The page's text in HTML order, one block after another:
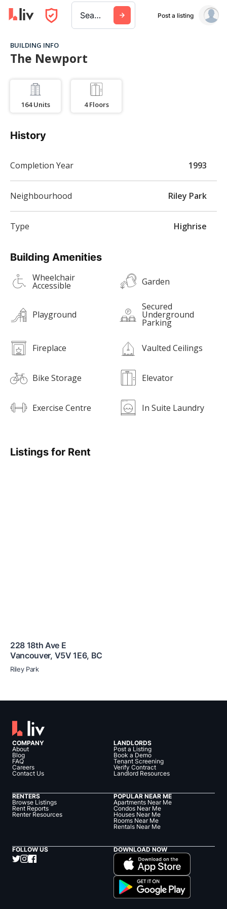
Search a city, building, or company Post a listing
BUILDING INFO
The Newport
164 Units 4 Floors
Building Amenities
Wheelchair
Accessible Garden
Playground
Secured
Underground
Parking
Fireplace Vaulted Ceilings
Bike Storage Elevator
Exercise Centre In Suite Laundry
Listings for Rent
History
Completion Year 1993
Neighbourhood Riley Park
Type Highrise
228 18th Ave E
Vancouver, V5V 1E6, BC
Riley Park
COMPANY
About
Blog
FAQ
Careers
Contact Us
LANDLORDS
Post a Listing
Book a Demo
Tenant Screening
Verify Contract
Landlord Resources
RENTERS
Browse Listings
Rent Reports
Renter Resources
POPULAR NEAR ME
Apartments Near Me
Condos Near Me
Houses Near Me
Rooms Near Me
Rentals Near Me
FOLLOW US DOWNLOAD NOW